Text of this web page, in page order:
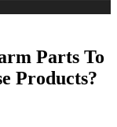
Parts To
Products?